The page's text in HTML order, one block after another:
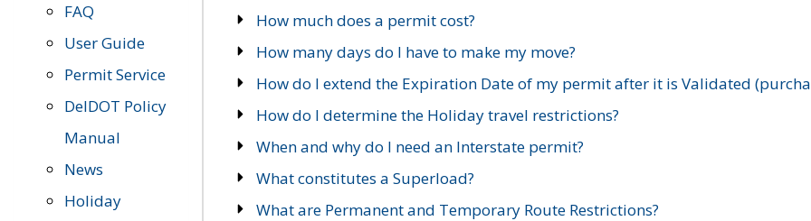
FAQ
User Guide
Permit Service
DelDOT Policy
Manual
News
Holiday
How much does a permit cost?
How many days do I have to make my move?
How do I extend the Expiration Date of my permit after it is Validated
How do I determine the Holiday travel restrictions?
When and why do I need an Interstate permit?
What constitutes a Superload?
What are Permanent and Temporary Route Restrictions?